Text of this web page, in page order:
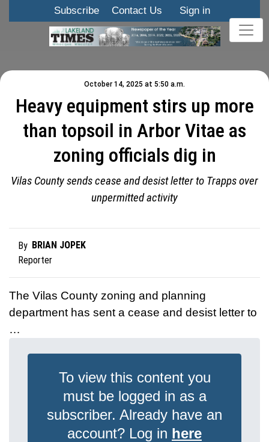
Subscribe Contact Us Sign in
October 14, 2025 at 5:50 a.m.
Heavy equipment stirs up more
than topsoil in Arbor Vitae as
zoning officials dig in
Vilas County sends cease and desist letter to Trapps over
unpermitted activity
By BRIAN JOPEK
Reporter
The Vilas County zoning and planning
department has sent a cease and desist letter to
…
To view this content you
must be logged in as a
subscriber. Already have an
account? Log in here